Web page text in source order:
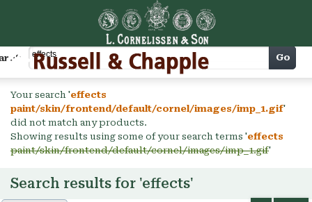
Cart Go
Your search 'effects
paint/skin/frontend/default/cornel/images/imp_1.gif'
did not match any products.
Showing results using some of your search terms 'effects
paint/skin/frontend/default/cornel/images/imp_1.gif'
Search results for 'effects'